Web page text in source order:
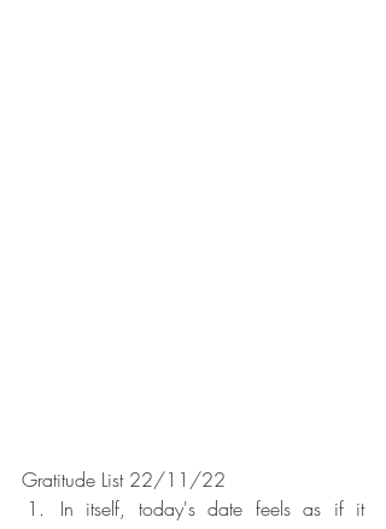
Gratitude List 22/11/22
In itself, today's date feels as if it